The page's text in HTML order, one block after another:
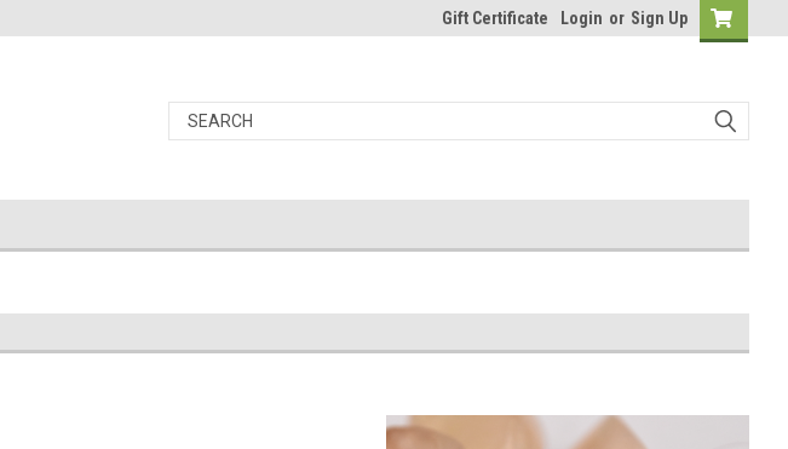
Gift Certificate Login or Sign Up